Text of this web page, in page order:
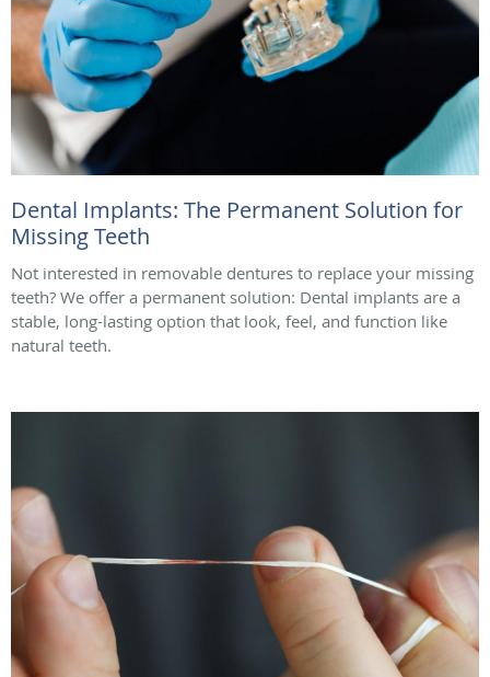
Dental Implants: The Permanent Solution for
Missing Teeth
Not interested in removable dentures to replace your missing
teeth? We offer a permanent solution: Dental implants are a
stable, long-lasting option that look, feel, and function like
natural teeth.